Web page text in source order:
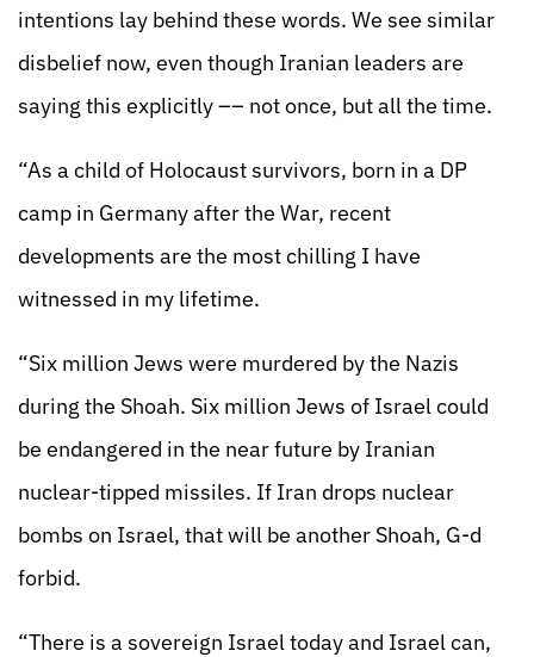
intentions lay behind these words. We see similar
disbelief now, even though Iranian leaders are
saying this explicitly –– not once, but all the time.
“As a child of Holocaust survivors, born in a DP
camp in Germany after the War, recent
developments are the most chilling I have
witnessed in my lifetime.
“Six million Jews were murdered by the Nazis
during the Shoah. Six million Jews of Israel could
be endangered in the near future by Iranian
nuclear-tipped missiles. If Iran drops nuclear
bombs on Israel, that will be another Shoah, G-d
forbid.
“There is a sovereign Israel today and Israel can,